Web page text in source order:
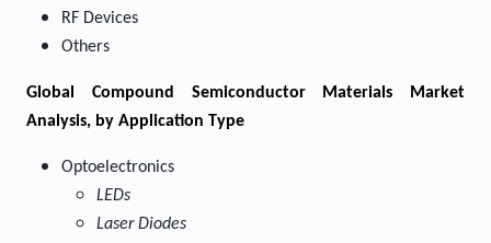
RF Devices
Others
Global Compound Semiconductor Materials Market
Analysis, by Application Type
Optoelectronics
LEDs
Laser Diodes